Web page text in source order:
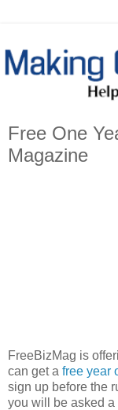
Free One
Magazine
FreeBizMag is
can get a free year
sign up before the
you will be asked a